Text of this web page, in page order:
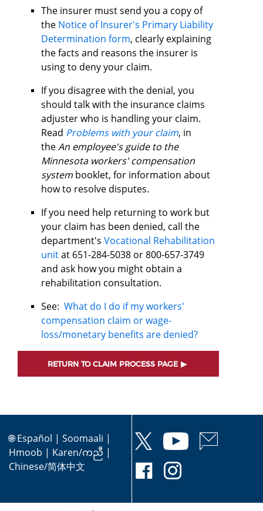
The insurer must send you a copy of
the Notice of Insurer's Primary Liability
Determination form, clearly explaining
the facts and reasons the insurer is
using to deny your claim.
If you disagree with the denial, you
should talk with the insurance claims
adjuster who is handling your claim.
Read Problems with your claim, in
theAn employee's guide to the
Minnesota workers' compensation
systembooklet, for information about
how to resolve disputes.
If you need help returning to work but
your claim has been denied, call the
department's Vocational Rehabilitation
unitat 651-284-5038 or 800-657-3749
and ask how you might obtain a
rehabilitation consultation.
See: What do I do if my workers'
compensation claim or wage-
loss/monetary benefits are denied?
RETURN TO CLAIM PROCESS PAGE
🌐Español | Soomaali |
Hmoob | Karen/ကညီ |
Chinese/简体中文